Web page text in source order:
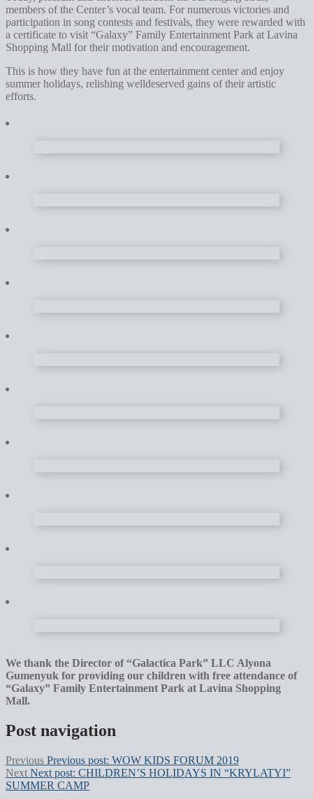
members of the Center’s vocal team. For numerous victories and
participation in song contests and festivals, they were rewarded with
a certificate to visit “Galaxy” Family Entertainment Park at Lavina
Shopping Mall for their motivation and encouragement.
This is how they have fun at the entertainment center and enjoy
summer holidays, relishing welldeserved gains of their artistic
efforts.
We thank the Director of “Galactica Park” LLC Alyona
Gumenyuk for providing our children with free attendance of
“Galaxy” Family Entertainment Park at Lavina Shopping
Mall.
Post navigation
Previous Previous post: WOW KIDS FORUM 2019
Next Next post: CHILDREN’S HOLIDAYS IN “KRYLATYI”
SUMMER CAMP